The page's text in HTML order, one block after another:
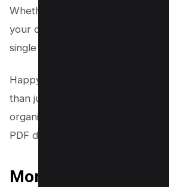
Whether it’s for work, sharing
your digital life organized,
single PDF on Mac is a game-
Happy combining! Remember,
than just a computer; it’s your
organizing, and innovating. Enjoy
PDF documents!
More PDF Resources